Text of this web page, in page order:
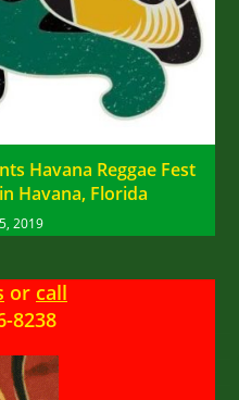
Havana Reggae Fest
Havana, Florida
2019
or call
8238